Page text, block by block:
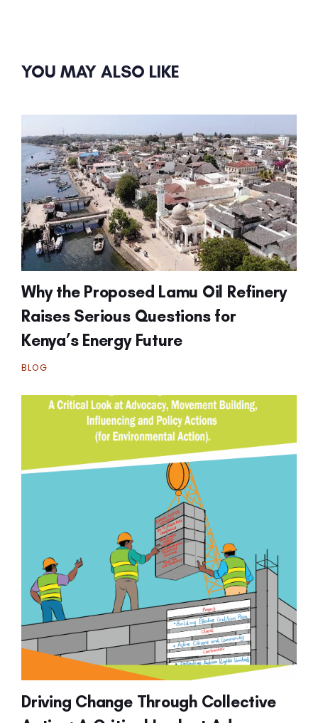
YOU MAY ALSO LIKE
Why the Proposed Lamu Oil Refinery
Raises Serious Questions for
Kenya’s Energy Future
BLOG
Driving Change Through Collective